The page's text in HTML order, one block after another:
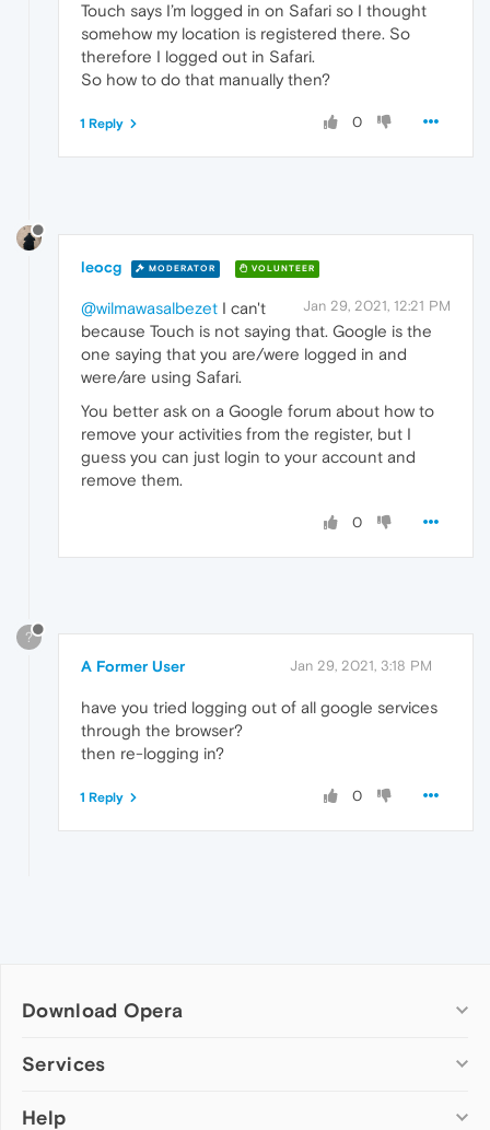
Touch says I’m logged in on Safari so I thought
somehow my location is registered there. So
therefore I logged out in Safari.
So how to do that manually then?
0
1 Reply
leocg MODERATOR VOLUNTEER
Jan 29, 2021, 12:21 PM
@wilmawasalbezet I can't
because Touch is not saying that. Google is the
one saying that you are/were logged in and
were/are using Safari.
You better ask on a Google forum about how to
remove your activities from the register, but I
guess you can just login to your account and
remove them.
0
?
A Former User Jan 29, 2021, 3:18 PM
have you tried logging out of all google services
through the browser?
then re-logging in?
0
1 Reply
Download Opera
Computer browsers
Opera for Mac
Services
Add-ons
Help